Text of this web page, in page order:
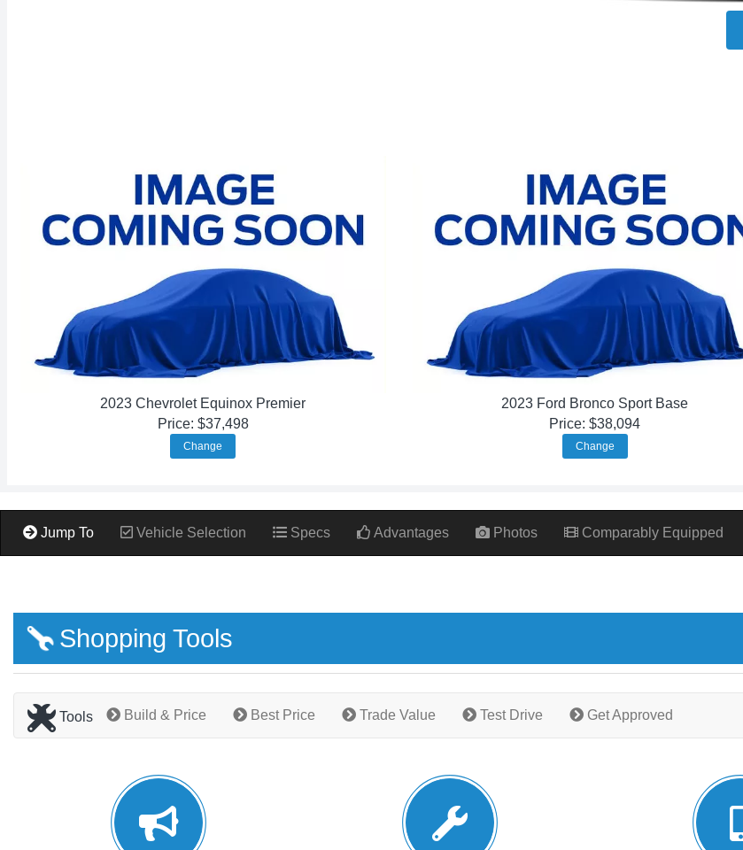
2023 Chevrolet Equinox Premier
Price: $37,498
Change
2023 Ford Bronco Sport Base
Price: $38,094
Change
Jump To Vehicle Selection Specs Advantages Photos Comparably Equipped
Shopping Tools
Tools Build & Price Best Price Trade Value Test Drive Get Approved